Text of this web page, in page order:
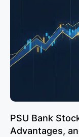
PSU Bank
Advantages,